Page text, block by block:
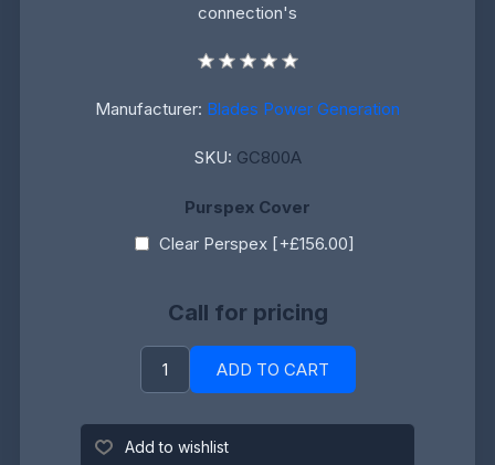
connection's
Manufacturer: Blades Power Generation
SKU: GC800A
Purspex Cover
Clear Perspex [+£156.00]
Call for pricing
ADD TO CART
Add to wishlist